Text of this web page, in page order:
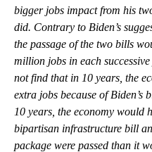
bigger jobs impact from his
did. Contrary to Biden’s
the passage of the two bills
million jobs in each
not find that in 10 years, the
extra jobs because of Biden’s
10 years, the economy would
bipartisan infrastructure bill
package were passed than it